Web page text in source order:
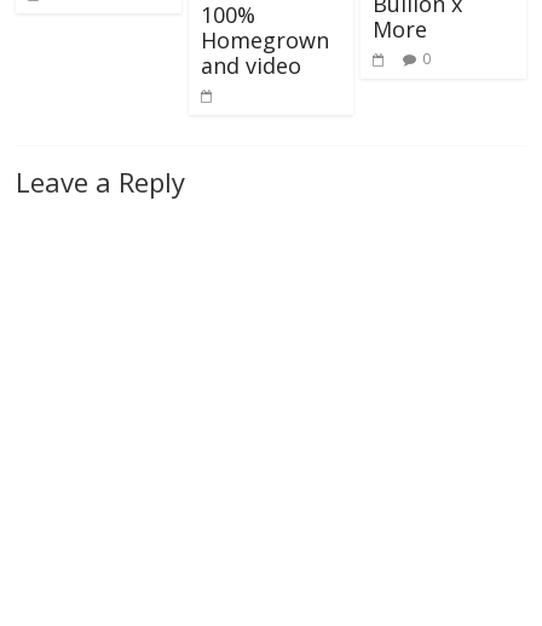
100%
Homegrown
and video
More
0
Leave a Reply